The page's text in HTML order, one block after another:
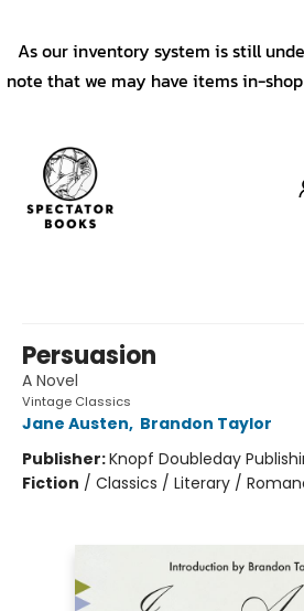
As our inventory system is still
note that we may have items in-
Persuasion
A Novel
Vintage Classics
Jane Austen, Brandon Taylor
Publisher:Knopf Doubleday
Fiction / Classics / Literary /